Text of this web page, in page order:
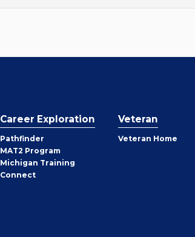
Career Exploration
Pathfinder
MAT2 Program
Michigan Training
Connect
Veteran
Veteran Home